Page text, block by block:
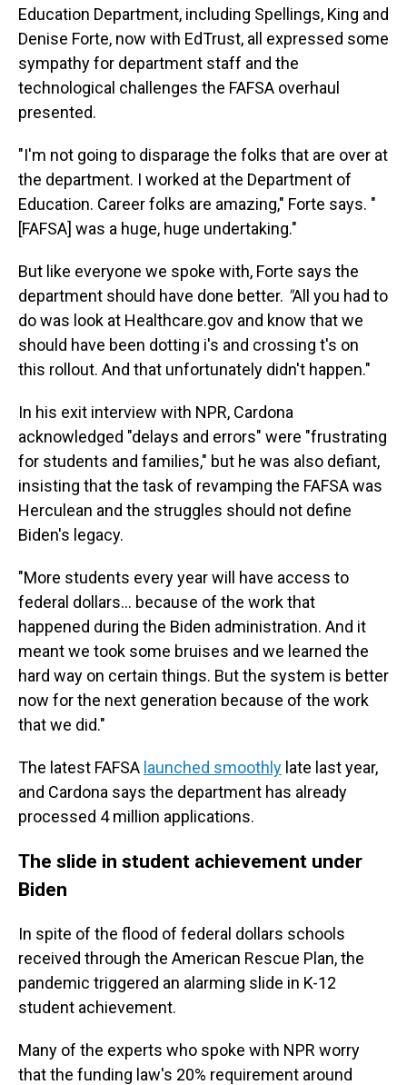
Education Department, including Spellings, King and
Denise Forte, now with EdTrust, all expressed some
sympathy for department staff and the
technological challenges the FAFSA overhaul
presented.
"I'm not going to disparage the folks that are over at
the department. I worked at the Department of
Education. Career folks are amazing," Forte says. "
[FAFSA] was a huge, huge undertaking."
But like everyone we spoke with, Forte says the
department should have done better. "All you had to
do was look at Healthcare.gov and know that we
should have been dotting i's and crossing t's on
this rollout. And that unfortunately didn't happen."
In his exit interview with NPR, Cardona
acknowledged "delays and errors" were "frustrating
for students and families," but he was also defiant,
insisting that the task of revamping the FAFSA was
Herculean and the struggles should not define
Biden's legacy.
"More students every year will have access to
federal dollars… because of the work that
happened during the Biden administration. And it
meant we took some bruises and we learned the
hard way on certain things. But the system is better
now for the next generation because of the work
that we did."
The latest FAFSA launched smoothly late last year,
and Cardona says the department has already
processed 4 million applications.
The slide in student achievement under
Biden
In spite of the flood of federal dollars schools
received through the American Rescue Plan, the
pandemic triggered an alarming slide in K-12
student achievement.
Many of the experts who spoke with NPR worry
that the funding law's 20% requirement around